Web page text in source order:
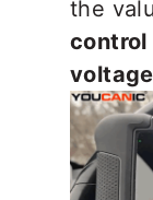
the
control